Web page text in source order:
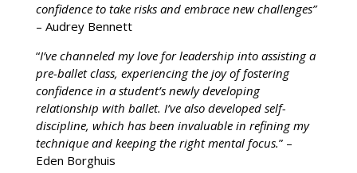
Contactconfidence to take risks and embrace new challenges”
– Audrey Bennett
“I’ve channeled my love for leadership into assisting a
pre-ballet class, experiencing the joy of fostering
confidence in a student’s newly developing
relationship with ballet. I’ve also developed self-
discipline, which has been invaluable in refining my
technique and keeping the right mental focus.” –
Eden Borghuis